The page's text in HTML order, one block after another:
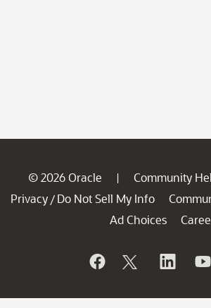
© 2026 Oracle | Community
Privacy / Do Not Sell My Info
Ad Choices